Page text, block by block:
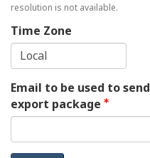
resolution is not available.
Time Zone
Email to be used to
export package